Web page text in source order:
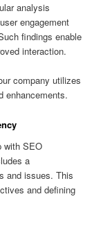
analysis
engagement
findings enable
interaction.
company utilizes
enhancements.
with SEO
a
and issues. This
and defining